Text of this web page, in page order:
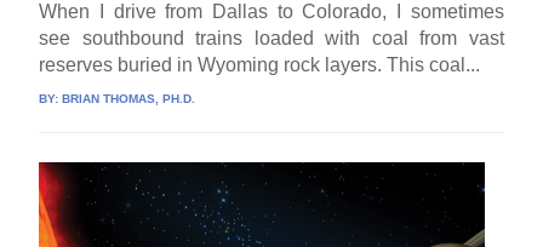
When I drive from Dallas to Colorado, I sometimes
see southbound trains loaded with coal from vast
reserves buried in Wyoming rock layers. This coal...
BY: BRIAN THOMAS, PH.D.